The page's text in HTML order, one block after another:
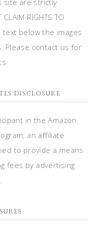
RIGHTS TO
text below the images
Please contact us for
DISCLOSURE
in the Amazon
an affiliate
to provide a means
fees by advertising